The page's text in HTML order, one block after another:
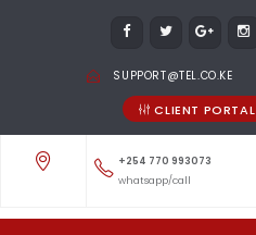
SUPPORT@TEL.CO.KE
CLIENT PORTAL
+254 770 993073
whatsapp/call